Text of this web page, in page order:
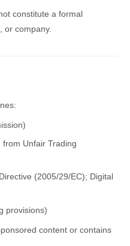
constitute a formal
or company.
from Unfair Trading
(2005/29/EC); Digital
provisions)
content or contains